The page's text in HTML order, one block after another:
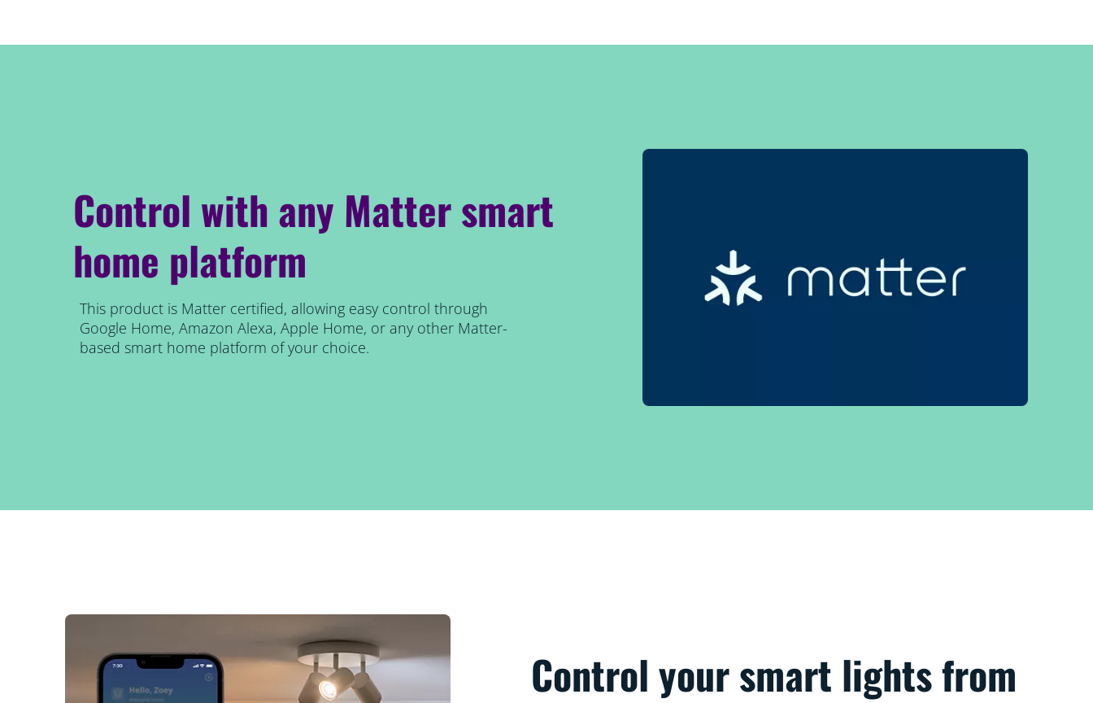
Control with any Matter smart
home platform
This product is Matter certified, allowing easy control through
Google Home, Amazon Alexa, Apple Home, or any other Matter-
based smart home platform of your choice.
Control your smart lights from